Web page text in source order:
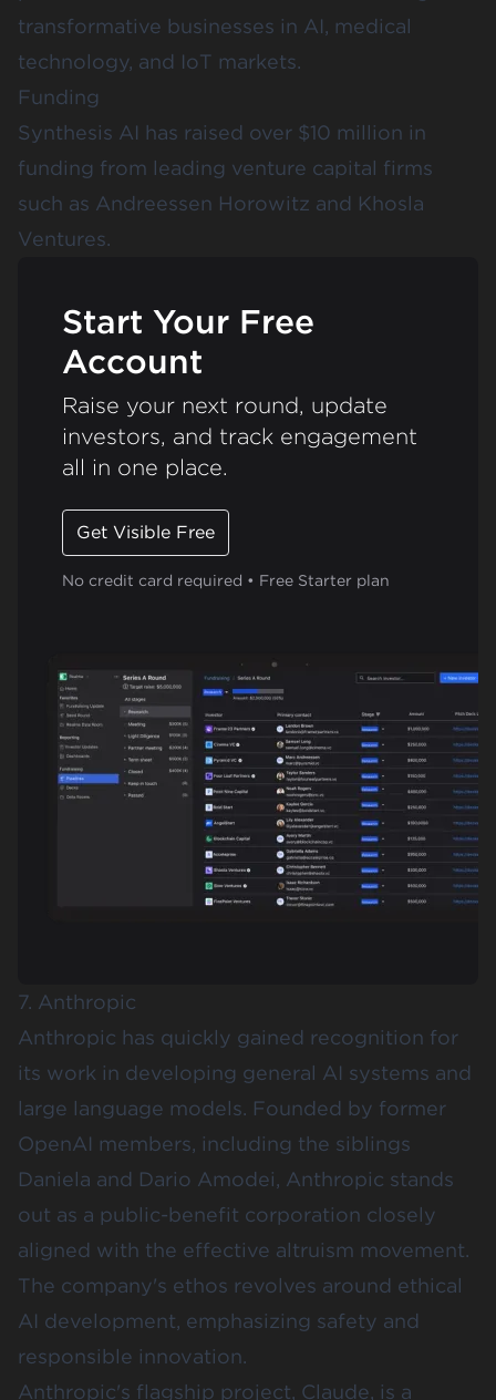
transformative businesses in AI, medical
technology, and IoT markets.
Funding
Synthesis AI has raised over $10 million in
funding from leading venture capital firms
such as Andreessen Horowitz and Khosla
Ventures.
Start Your Free
Account
Raise your next round, update
investors, and track engagement
all in one place.
Get Visible Free
No credit card required • Free Starter plan
7. Anthropic
Anthropic has quickly gained recognition for
its work in developing general AI systems and
large language models. Founded by former
OpenAI members, including the siblings
Daniela and Dario Amodei, Anthropic stands
out as a public-benefit corporation closely
aligned with the effective altruism movement.
The company's ethos revolves around ethical
AI development, emphasizing safety and
responsible innovation.
Anthropic's flagship project, Claude, is a